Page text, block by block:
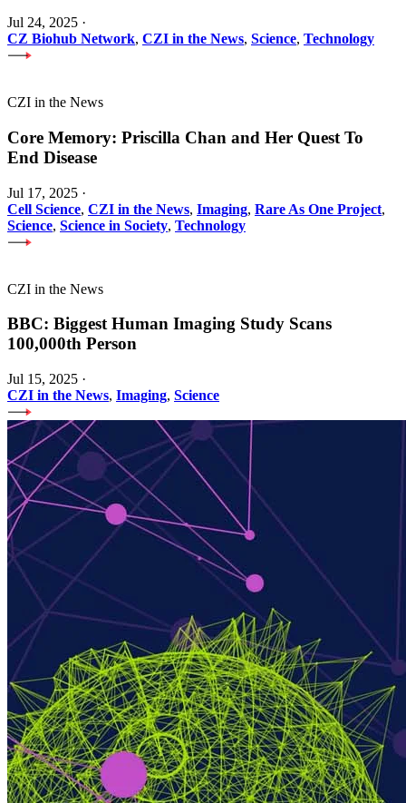
Jul 24, 2025 ·
CZ Biohub Network, CZI in the News, Science, Technology
CZI in the News
Core Memory: Priscilla Chan and Her Quest To
End Disease
Jul 17, 2025 ·
Cell Science, CZI in the News, Imaging, Rare As One Project,
Science, Science in Society, Technology
CZI in the News
BBC: Biggest Human Imaging Study Scans
100,000th Person
Jul 15, 2025 ·
CZI in the News, Imaging, Science